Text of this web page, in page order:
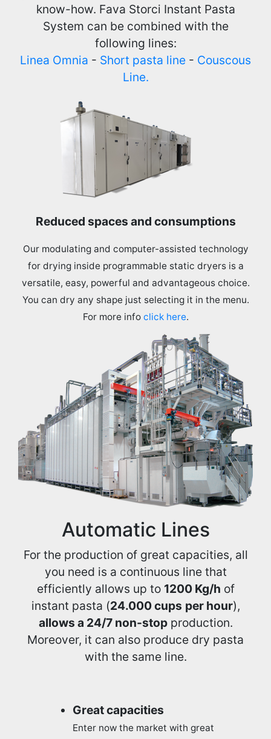
know-how. Fava Storci Instant Pasta
System can be combined with the
following lines:
Linea Omnia - Short pasta line - Couscous
Line.
Reduced spaces and consumptions
Our modulating and computer-assisted technology
for drying inside programmable static dryers is a
versatile, easy, powerful and advantageous choice.
You can dry any shape just selecting it in the menu.
For more info click here.
Automatic Lines
For the production of great capacities, all
you need is a continuous line that
efficiently allows up to 1200 Kg/h of
instant pasta (24.000 cups per hour),
allows a 24/7 non-stopproduction.
Moreover, it can also produce dry pasta
with the same line.
Great capacities
Enter now the market with great